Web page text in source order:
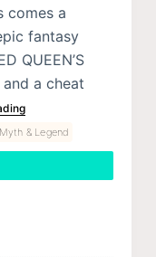
comes a
fantasy
QUEEN’S
and a cheat
& Legend